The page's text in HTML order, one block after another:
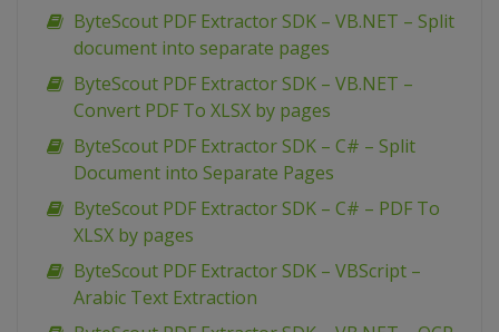
ByteScout PDF Extractor SDK – VB.NET – Split
document into separate pages
ByteScout PDF Extractor SDK – VB.NET –
Convert PDF To XLSX by pages
ByteScout PDF Extractor SDK – C# – Split
Document into Separate Pages
ByteScout PDF Extractor SDK – C# – PDF To
XLSX by pages
ByteScout PDF Extractor SDK – VBScript –
Arabic Text Extraction